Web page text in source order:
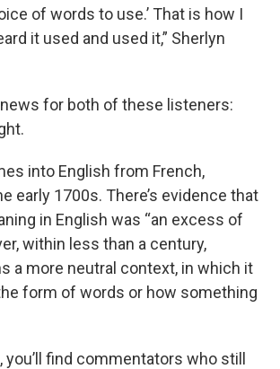
of words to use.’ That is how I
it used and used it,” Sherlyn
for both of these listeners:
into English from French,
early 1700s. There’s evidence that
in English was “an excess of
within less than a century,
a more neutral context, in which it
form of words or how something
you’ll find commentators who still